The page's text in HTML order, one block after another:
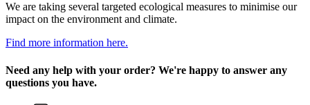
We are taking several targeted ecological measures to minimise our
impact on the environment and climate.
Find more information here.
Need any help with your order? We're happy to answer any
questions you have.